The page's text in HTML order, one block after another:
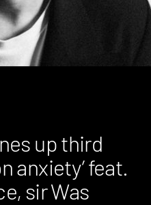
up third
anxiety’ feat.
sir Was